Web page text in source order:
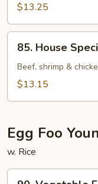
$13.25
House
Special
Udon
85. House
Beef, shrimp &
$13.15
Egg Foo
w. Rice